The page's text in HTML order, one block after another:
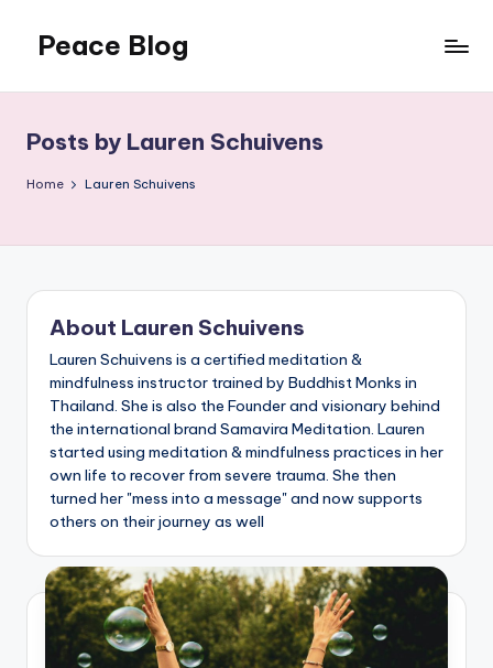
content
Peace Blog
Peace
Like
This
Posts by Lauren Schuivens
Home Lauren Schuivens
About Lauren Schuivens
Lauren Schuivens is a certified meditation &
mindfulness instructor trained by Buddhist Monks in
Thailand. She is also the Founder and visionary behind
the international brand Samavira Meditation. Lauren
started using meditation & mindfulness practices in her
own life to recover from severe trauma. She then
turned her "mess into a message" and now supports
others on their journey as well